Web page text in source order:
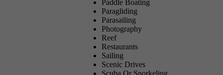
Paddle Boating
Paragliding
Parasailing
Photography
Reef
Restaurants
Sailing
Scenic Drives
Scuba Or Snorkeling